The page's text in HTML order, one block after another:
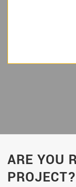
ARE YOU
PROJECT?